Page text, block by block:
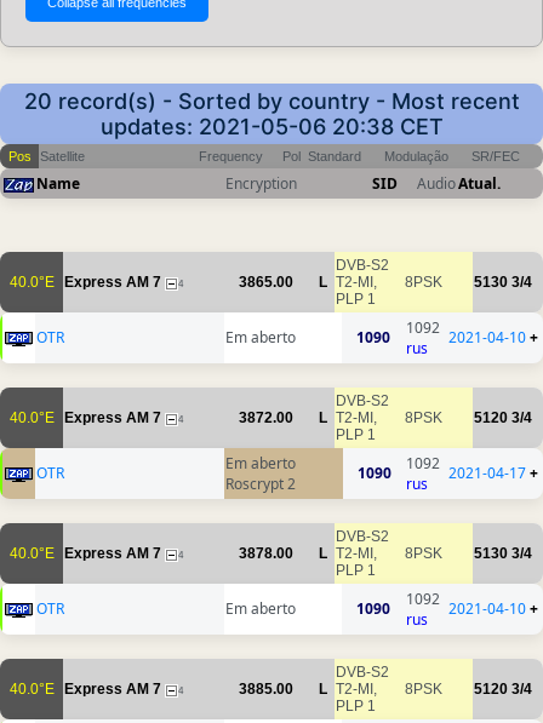
20 record(s) - Sorted by country - Most recent
updates: 2021-05-06 20:38 CET
Pos Satellite Frequency Pol Standard Modulação SR/FEC
Name Encryption SID AudioAtual.
40.0°E Express AM 7 4 3865.00 L
DVB-S2
T2-MI,
PLP 1
8PSK 5130 3/4
OTR Em aberto 1090
1092
rus
2021-04-10+
40.0°E Express AM 7 4 3872.00 L
DVB-S2
T2-MI,
PLP 1
8PSK 5120 3/4
OTR
Em aberto
Roscrypt 2
1090
1092
rus
2021-04-17+
40.0°E Express AM 7 4 3878.00 L
DVB-S2
T2-MI,
PLP 1
8PSK 5130 3/4
OTR Em aberto 1090
1092
rus
2021-04-10+
40.0°E Express AM 7 4 3885.00 L
DVB-S2
T2-MI,
PLP 1
8PSK 5120 3/4